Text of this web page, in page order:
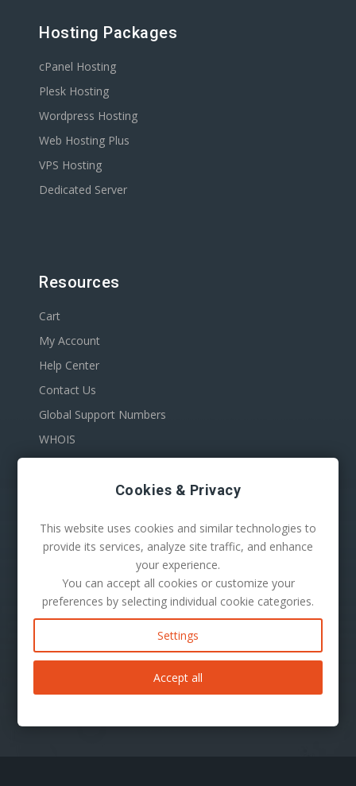
Hosting Packages
cPanel Hosting
Plesk Hosting
Wordpress Hosting
Web Hosting Plus
VPS Hosting
Dedicated Server
Resources
Cart
My Account
Help Center
Contact Us
Global Support Numbers
WHOIS
100 S. Mill Ave Suite 1600
Tempe, AZ 85281
1-480-624-2500
Mail: support@secureserver.net
Cookies & Privacy
This website uses cookies and similar technologies to
provide its services, analyze site traffic, and enhance
your experience.
You can accept all cookies or customize your
preferences by selecting individual cookie categories.
Settings
Accept all